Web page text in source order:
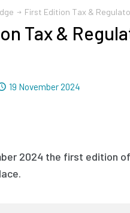
First Edition Tax &
Tax &
Dated
19 November 2024
2024 the first edition